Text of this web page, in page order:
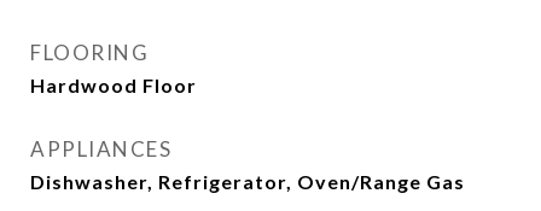
FLOORING
Hardwood Floor
APPLIANCES
Dishwasher, Refrigerator, Oven/Range Gas